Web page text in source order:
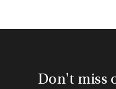
Don't miss